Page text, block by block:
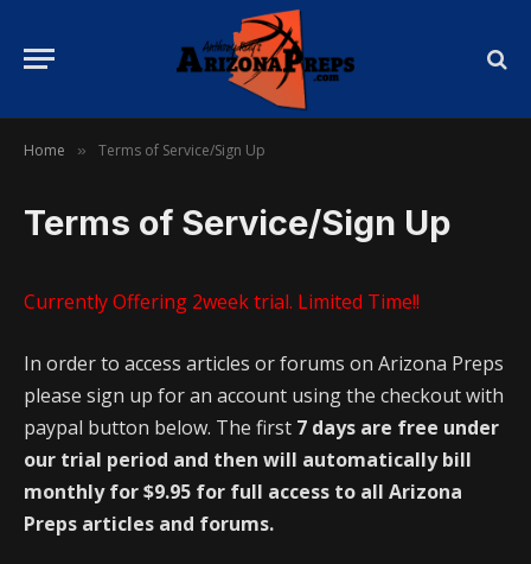
Home » Terms of Service/Sign Up
Terms of Service/Sign Up
Currently Offering 2week trial. Limited Time!!
In order to access articles or forums on Arizona Preps
please sign up for an account using the checkout with
paypal button below. The first 7 days are free under
our trial period and then will automatically bill
monthly for $9.95 for full access to all Arizona
Preps articles and forums.